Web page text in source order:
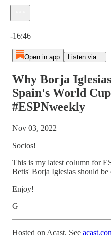
-16:46
Open in app Listen via...
Why Borja
Spain's World
#ESPNweekly
Nov 03, 2022
Socios!
This is my latest column for
Betis' Borja Iglesias should
Enjoy!
G
Hosted on Acast. See